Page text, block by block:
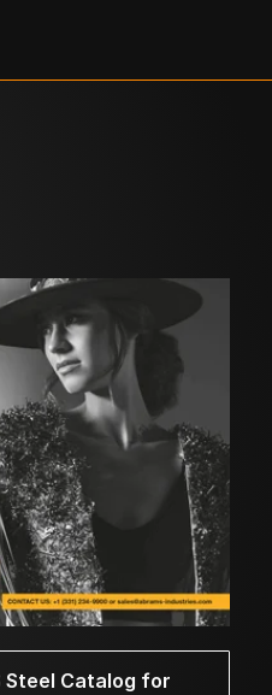
Steel Catalog for